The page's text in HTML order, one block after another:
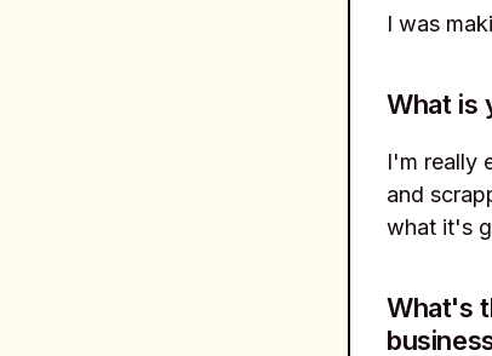
I was
What is
I'm really
and
what it's
What's